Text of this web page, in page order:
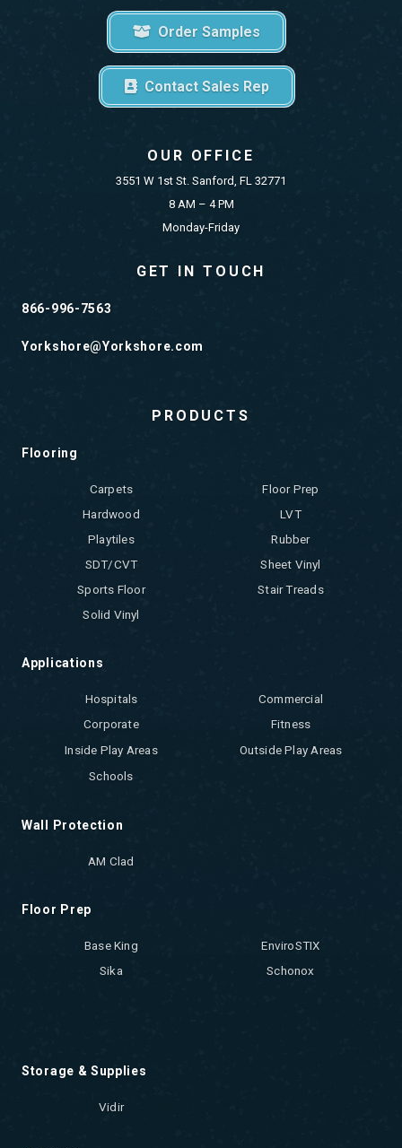
Order Samples
Contact Sales Rep
OUR OFFICE
3551 W 1st St. Sanford, FL 32771
8 AM – 4 PM
Monday-Friday
GET IN TOUCH
866-996-7563
Yorkshore@Yorkshore.com
PRODUCTS
Flooring
Carpets
Floor Prep
Hardwood
LVT
Playtiles
Rubber
SDT/CVT
Sheet Vinyl
Sports Floor
Stair Treads
Solid Vinyl
Applications
Hospitals
Commercial
Corporate
Fitness
Inside Play Areas
Outside Play Areas
Schools
Wall Protection
AM Clad
Floor Prep
Base King
EnviroSTIX
Sika
Schonox
Storage & Supplies
Vidir